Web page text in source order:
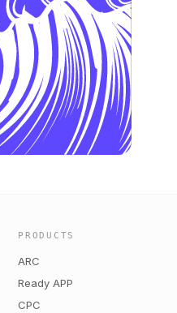
PRODUCTS
ARC
Ready APP
CPC